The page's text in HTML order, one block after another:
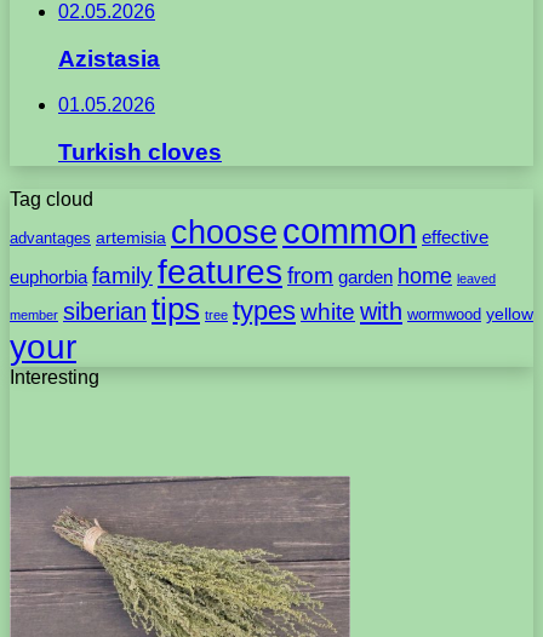
02.05.2026
Azistasia
01.05.2026
Turkish cloves
Tag cloud
advantages artemisia choose common effective
euphorbia familyfeatures from garden home leaved
member siberian tips tree typeswhite with wormwood yellow
your
Interesting